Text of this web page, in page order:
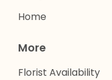
Home
More
Florist Availability